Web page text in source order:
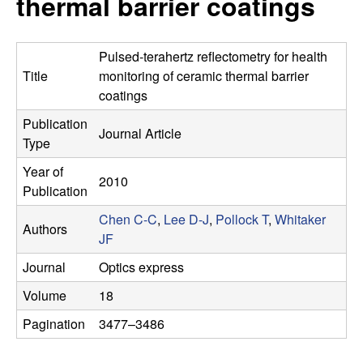
s
e
a
r
c
h
G
r
o
u
Title
Pulsed-terahertz reflectometry for health
monitoring of ceramic thermal barrier
coatings
Publication
Type
Journal Article
Year of
Publication
2010
Authors
Chen C-C, Lee D-J, Pollock T, Whitaker
JF
Journal
Optics express
Volume
18
Pagination
3477–3486